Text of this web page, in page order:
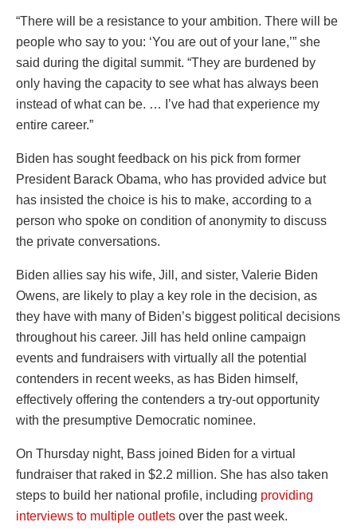
“There will be a resistance to your ambition. There will be
people who say to you: ‘You are out of your lane,’” she
said during the digital summit. “They are burdened by
only having the capacity to see what has always been
instead of what can be. … I’ve had that experience my
entire career.”
Biden has sought feedback on his pick from former
President Barack Obama, who has provided advice but
has insisted the choice is his to make, according to a
person who spoke on condition of anonymity to discuss
the private conversations.
Biden allies say his wife, Jill, and sister, Valerie Biden
Owens, are likely to play a key role in the decision, as
they have with many of Biden’s biggest political decisions
throughout his career. Jill has held online campaign
events and fundraisers with virtually all the potential
contenders in recent weeks, as has Biden himself,
effectively offering the contenders a try-out opportunity
with the presumptive Democratic nominee.
On Thursday night, Bass joined Biden for a virtual
fundraiser that raked in $2.2 million. She has also taken
steps to build her national profile, including providing
interviews to multiple outlets over the past week.